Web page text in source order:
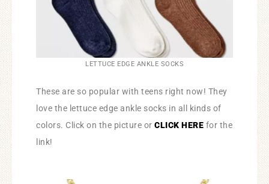
LETTUCE EDGE ANKLE SOCKS
These are so popular with teens right now! They
love the lettuce edge ankle socks in all kinds of
colors. Click on the picture or CLICK HERE for the
link!